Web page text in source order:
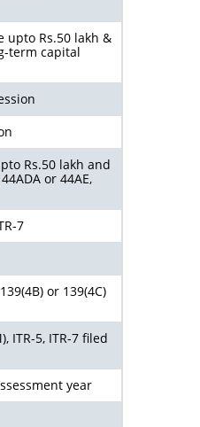
Rs.50 lakh &
term capital
Rs.50 lakh and
or 44AE,
7
or 139(4C)
ITR-5, ITR-7 filed
year